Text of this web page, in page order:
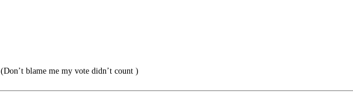
(Don’t blame me my vote didn’t count )